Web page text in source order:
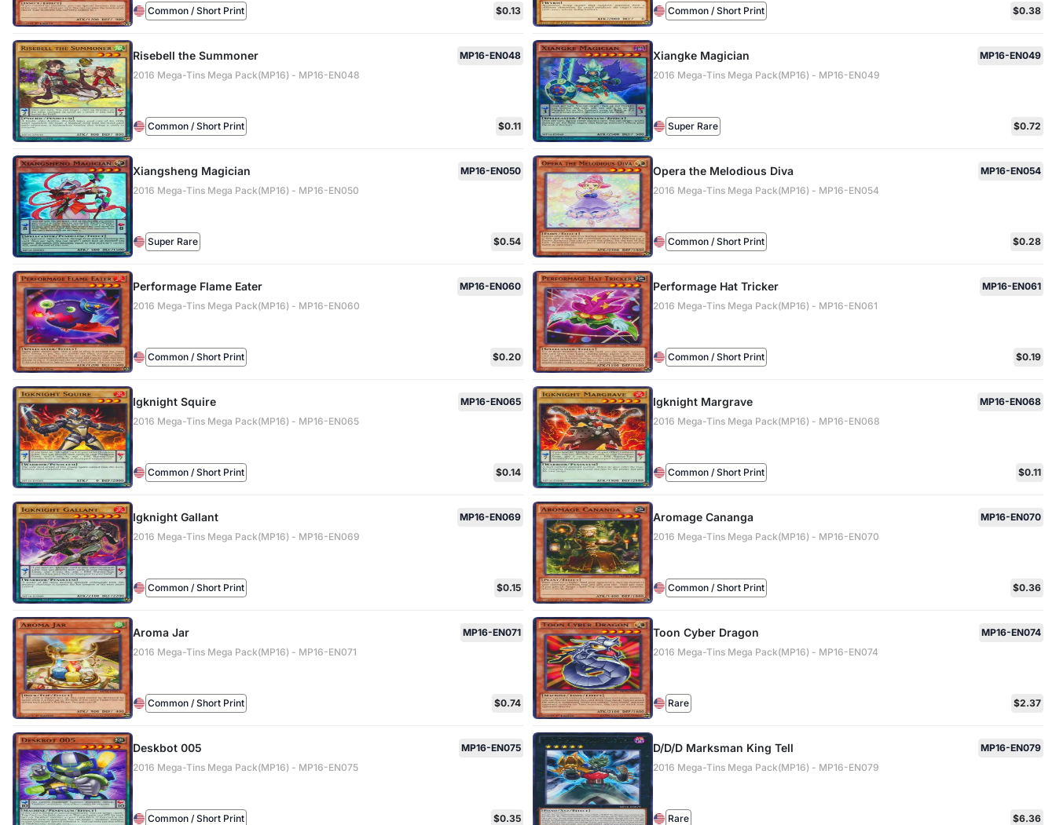
Common / Short Print $0.13 Common / Short Print $0.38
Risebell the Summoner
MP16-EN048
2016 Mega-Tins Mega Pack(MP16) - MP16-EN048
Common / Short Print $0.11
Xiangke Magician
MP16-EN049
2016 Mega-Tins Mega Pack(MP16) - MP16-EN049
Super Rare $0.72
Xiangsheng Magician
MP16-EN050
2016 Mega-Tins Mega Pack(MP16) - MP16-EN050
Super Rare $0.54
Opera the Melodious Diva
MP16-EN054
2016 Mega-Tins Mega Pack(MP16) - MP16-EN054
Common / Short Print $0.28
Performage Flame Eater
MP16-EN060
2016 Mega-Tins Mega Pack(MP16) - MP16-EN060
Common / Short Print $0.20
Performage Hat Tricker
MP16-EN061
2016 Mega-Tins Mega Pack(MP16) - MP16-EN061
Common / Short Print $0.19
Igknight Squire
MP16-EN065
2016 Mega-Tins Mega Pack(MP16) - MP16-EN065
Common / Short Print $0.14
Igknight Margrave
MP16-EN068
2016 Mega-Tins Mega Pack(MP16) - MP16-EN068
Common / Short Print $0.11
Igknight Gallant
MP16-EN069
2016 Mega-Tins Mega Pack(MP16) - MP16-EN069
Common / Short Print $0.15
Aromage Cananga
MP16-EN070
2016 Mega-Tins Mega Pack(MP16) - MP16-EN070
Common / Short Print $0.36
Aroma Jar
MP16-EN071
2016 Mega-Tins Mega Pack(MP16) - MP16-EN071
Common / Short Print $0.74
Toon Cyber Dragon
MP16-EN074
2016 Mega-Tins Mega Pack(MP16) - MP16-EN074
Rare $2.37
Deskbot 005
MP16-EN075
2016 Mega-Tins Mega Pack(MP16) - MP16-EN075
Common / Short Print $0.35
D/D/D Marksman King Tell
MP16-EN079
2016 Mega-Tins Mega Pack(MP16) - MP16-EN079
Rare $6.36